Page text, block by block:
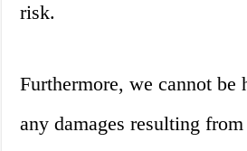
risk.
Furthermore, we cannot be
any damages resulting